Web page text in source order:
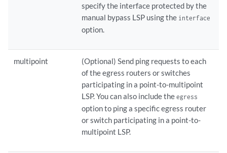
specify the interface protected by the
manual bypass LSP using the interface
option.
multipoint
(Optional) Send ping requests to each
of the egress routers or switches
participating in a point-to-multipoint
LSP. You can also include theegress
option to ping a specific egress router
or switch participating in a point-to-
multipoint LSP.